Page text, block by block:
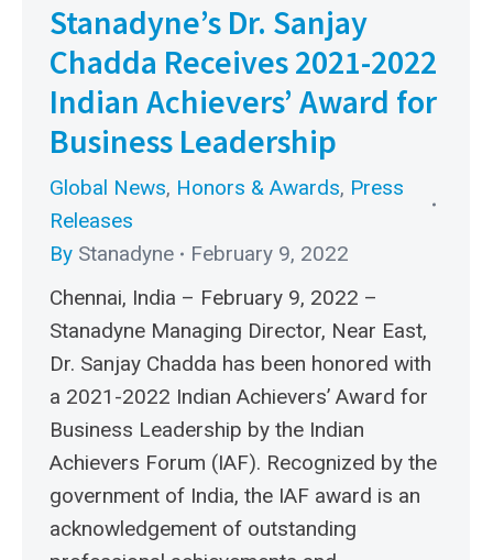
Stanadyne’s Dr. Sanjay
Chadda Receives 2021-2022
Indian Achievers’ Award for
Business Leadership
Global News, Honors & Awards, Press
Releases
By Stanadyne
February 9, 2022
Chennai, India – February 9, 2022 –
Stanadyne Managing Director, Near East,
Dr. Sanjay Chadda has been honored with
a 2021-2022 Indian Achievers’ Award for
Business Leadership by the Indian
Achievers Forum (IAF). Recognized by the
government of India, the IAF award is an
acknowledgement of outstanding